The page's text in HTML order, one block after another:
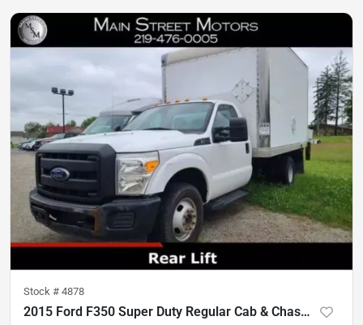
Stock # 4878
2015 Ford F350 Super Duty Regular Cab & Chassis